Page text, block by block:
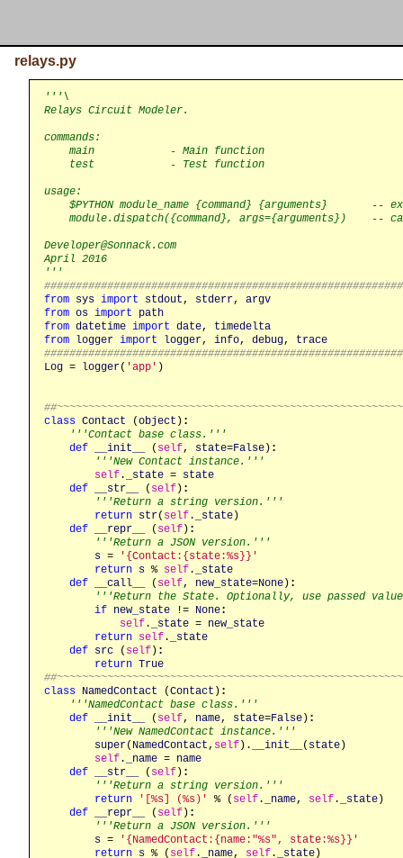
relays.py
'''\
Relays Circuit Modeler.
commands:
    main            - Main function
    test            - Test function
usage:
$PYTHON module_name {command} {arguments}       --
module.dispatch({command}, args={arguments})    --
Developer@Sonnack.com
April 2016
'''
from sys import stdout , stderr, argv
from os import
path
from datetime import date, timedelta
from logger import logger, info, debug, trace
Log = logger( 'app' )
class Contact (object ) :
'''Contact base class.'''
def
__init__ ( self, state=False) :
'''New Contact instance.'''
self. _state = state
def
__str__ ( self) :
'''Return a string version.'''
return str( self. _state)
def
__repr__ ( self) :
'''Return a JSON version.'''
s =
'{Contact:{state:%s}}'
return s % self.
_state
def
__call__ ( self, new_state=None) :
'''Return the State. Optionally, use passed
if new_state != None:
self. _state = new_state
return self.
_state
def src ( self) :
return True
class NamedContact (Contact ) :
'''NamedContact base class.'''
def
__init__ ( self, name, state=False) :
'''New NamedContact instance.'''
super( NamedContact , self). __init__ ( state)
self. _name = name
def
__str__ ( self) :
'''Return a string version.'''
return
'[%s] (%s)' % ( self. _name, self. _state)
def
__repr__ ( self) :
'''Return a JSON version.'''
s =
'{NamedContact:{name:"%s", state:%s}}'
return s % ( self. _name, self. _state)